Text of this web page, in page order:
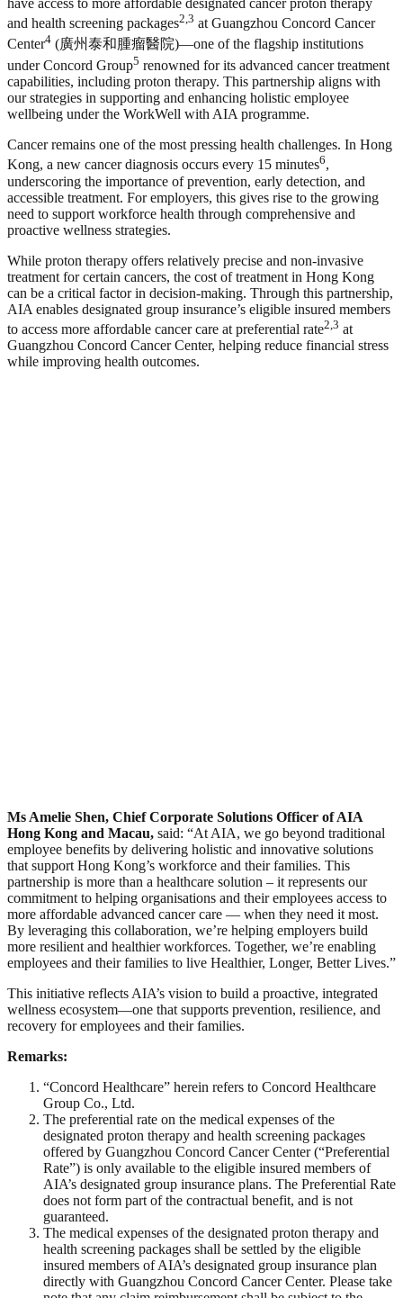
have access to more affordable designated cancer proton therapy
and health screening packages2,3 at Guangzhou Concord Cancer
Center4 (廣州泰和腫瘤醫院)—one of the flagship institutions
under Concord Group5 renowned for its advanced cancer treatment
capabilities, including proton therapy. This partnership aligns with
our strategies in supporting and enhancing holistic employee
wellbeing under the WorkWell with AIA programme.
Cancer remains one of the most pressing health challenges. In Hong
Kong, a new cancer diagnosis occurs every 15 minutes6,
underscoring the importance of prevention, early detection, and
accessible treatment. For employers, this gives rise to the growing
need to support workforce health through comprehensive and
proactive wellness strategies.
While proton therapy offers relatively precise and non-invasive
treatment for certain cancers, the cost of treatment in Hong Kong
can be a critical factor in decision-making. Through this partnership,
AIA enables designated group insurance’s eligible insured members
to access more affordable cancer care at preferential rate2,3 at
Guangzhou Concord Cancer Center, helping reduce financial stress
while improving health outcomes.
Ms Amelie Shen, Chief Corporate Solutions Officer of AIA
Hong Kong and Macau, said: “At AIA, we go beyond traditional
employee benefits by delivering holistic and innovative solutions
that support Hong Kong’s workforce and their families. This
partnership is more than a healthcare solution – it represents our
commitment to helping organisations and their employees access to
more affordable advanced cancer care — when they need it most.
By leveraging this collaboration, we’re helping employers build
more resilient and healthier workforces. Together, we’re enabling
employees and their families to live Healthier, Longer, Better Lives.”
This initiative reflects AIA’s vision to build a proactive, integrated
wellness ecosystem—one that supports prevention, resilience, and
recovery for employees and their families.
Remarks:
“Concord Healthcare” herein refers to Concord Healthcare
Group Co., Ltd.
The preferential rate on the medical expenses of the
designated proton therapy and health screening packages
offered by Guangzhou Concord Cancer Center (“Preferential
Rate”) is only available to the eligible insured members of
AIA’s designated group insurance plans. The Preferential Rate
does not form part of the contractual benefit, and is not
guaranteed.
The medical expenses of the designated proton therapy and
health screening packages shall be settled by the eligible
insured members of AIA’s designated group insurance plan
directly with Guangzhou Concord Cancer Center. Please take